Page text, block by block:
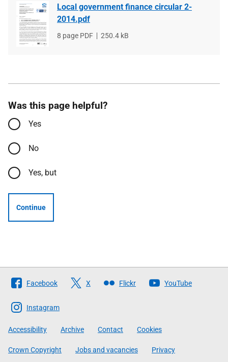
Local government finance circular 2-
2014.pdf
File
8 page PDF
File
250.4 kB
Was this page helpful?
Yes
No
Yes, but
Continue
Follow
The
Scottish
Government
Facebook X Flickr YouTube
Instagram
Accessibility Archive Contact Cookies
Crown Copyright Jobs and vacancies Privacy